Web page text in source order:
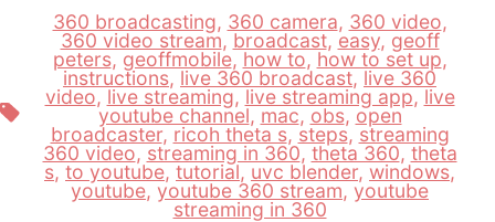
Tags
360 broadcasting, 360 camera, 360 video,
360 video stream, broadcast, easy, geoff
peters, geoffmobile, how to, how to set up,
instructions, live 360 broadcast, live 360
video, live streaming, live streaming app, live
youtube channel, mac, obs, open
broadcaster, ricoh theta s, steps, streaming
360 video, streaming in 360, theta 360, theta
s, to youtube, tutorial, uvc blender, windows,
youtube, youtube 360 stream, youtube
streaming in 360